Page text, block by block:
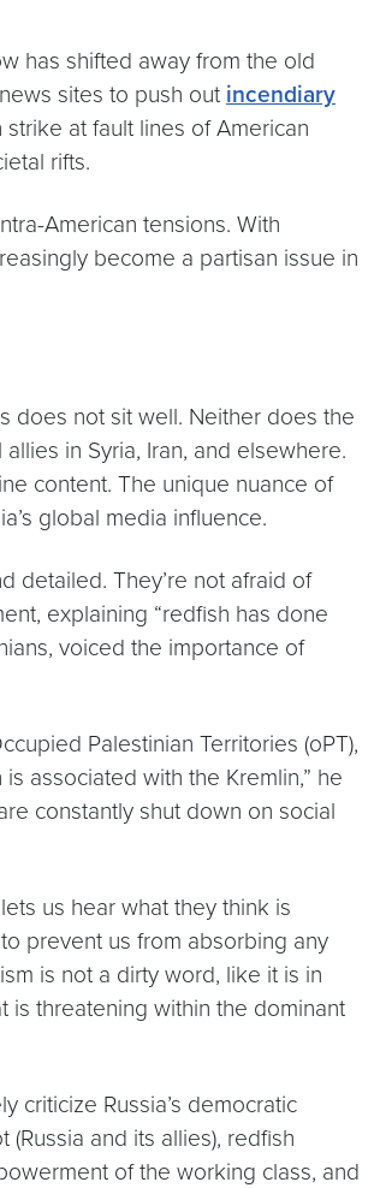
has shifted away from the old
sites to push out incendiary
at fault lines of American
rifts.
American tensions. With
become a partisan issue in
does not sit well. Neither does the
in Syria, Iran, and elsewhere.
content. The unique nuance of
global media influence.
detailed. They’re not afraid of
explaining “redfish has done
voiced the importance of
Palestinian Territories (oPT),
associated with the Kremlin,” he
constantly shut down on social
us hear what they think is
prevent us from absorbing any
is not a dirty word, like it is in
is threatening within the dominant
criticize Russia’s democratic
and its allies), redfish
of the working class, and